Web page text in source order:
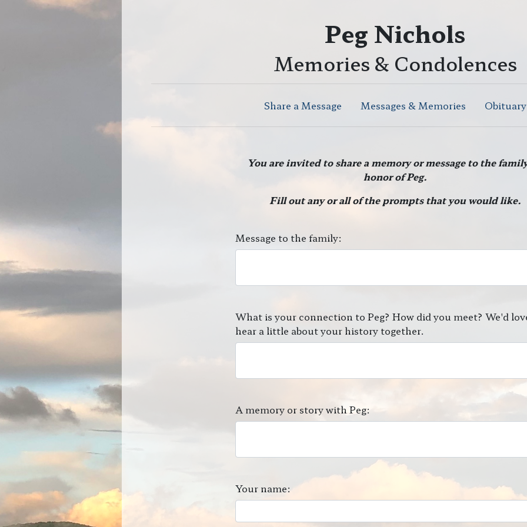
Peg Nichols
Memories & Condolences
Share a Message Messages & Memories Obituary
You are invited to share a memory or message to the
honor of Peg.
Fill out any or all of the prompts that you would like.
Message to the family:
What is your connection to Peg? How did you meet? We'd
hear a little about your history together.
A memory or story with Peg:
Your name: